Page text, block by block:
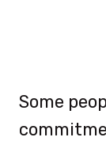
Some